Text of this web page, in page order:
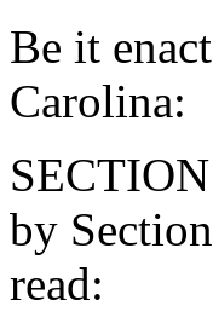
Be it
Carolina:
by
read: